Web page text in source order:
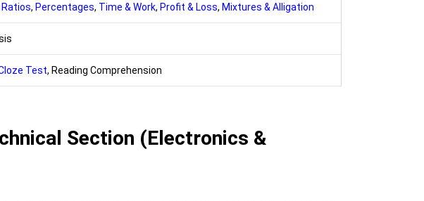
Ratios, Percentages, Time & Work, Profit & Loss, Mixtures & Alligation
Test, Reading Comprehension
Section (Electronics &